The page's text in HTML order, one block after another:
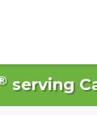
serving